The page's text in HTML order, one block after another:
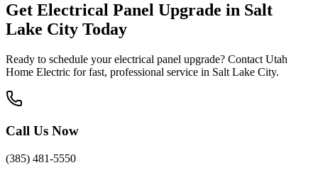
Get Electrical Panel Upgrade in Salt
Lake City Today
Ready to schedule yourelectrical panel upgrade? Contact Utah
Home Electric for fast, professional service in Salt Lake City.
Call Us Now
(385) 481-5550